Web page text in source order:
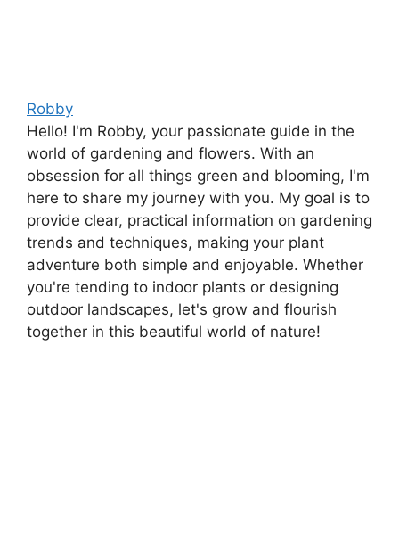
Robby
Hello! I'm Robby, your passionate guide in the
world of gardening and flowers. With an
obsession for all things green and blooming, I'm
here to share my journey with you. My goal is to
provide clear, practical information on gardening
trends and techniques, making your plant
adventure both simple and enjoyable. Whether
you're tending to indoor plants or designing
outdoor landscapes, let's grow and flourish
together in this beautiful world of nature!